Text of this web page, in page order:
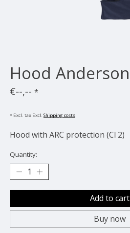
Hood Anderson
€--,-- *
* Excl. tax Excl. Shipping costs
Hood with ARC protection (Cl 2)
Quantity:
Add to cart
Buy now